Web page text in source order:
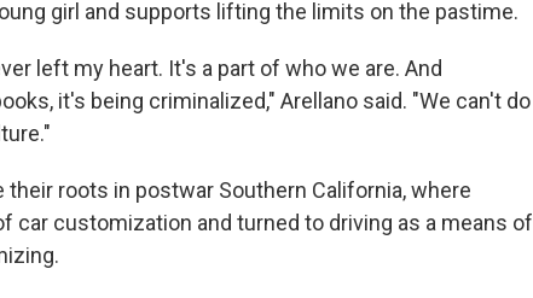
girl and supports lifting the limits on the pastime.
left my heart. It's a part of who we are. And
it's being criminalized," Arellano said. "We can't do
roots in postwar Southern California, where
car customization and turned to driving as a means of